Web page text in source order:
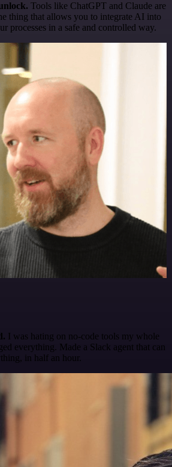
Tools like ChatGPT and Claude are
thing that allows you to integrate AI into
processes in a safe and controlled way.
I was hating on no-code tools my whole
everything. Made a Slack agent that can
in half an hour.